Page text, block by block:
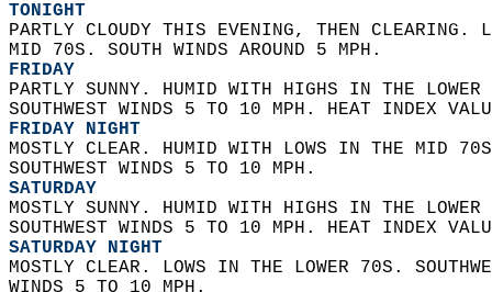
TONIGHT
PARTLY CLOUDY THIS EVENING, THEN
MID 70S. SOUTH WINDS AROUND 5 MPH.
FRIDAY
PARTLY SUNNY. HUMID WITH HIGHS IN THE
SOUTHWEST WINDS 5 TO 10 MPH. HEAT INDEX
FRIDAY NIGHT
MOSTLY CLEAR. HUMID WITH LOWS IN THE MID
SOUTHWEST WINDS 5 TO 10 MPH.
SATURDAY
MOSTLY SUNNY. HUMID WITH HIGHS IN THE
SOUTHWEST WINDS 5 TO 10 MPH. HEAT INDEX
SATURDAY NIGHT
MOSTLY CLEAR. LOWS IN THE LOWER 70S.
WINDS 5 TO 10 MPH.